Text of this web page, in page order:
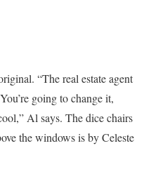
“The real estate agent
going to change it,
Al says. The dice chairs
the windows is by Celeste